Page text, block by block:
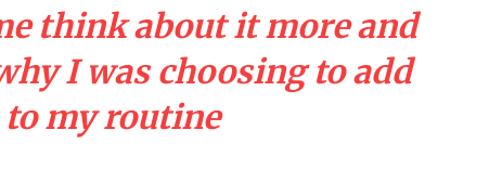
think about it more and
I was choosing to add
my routine